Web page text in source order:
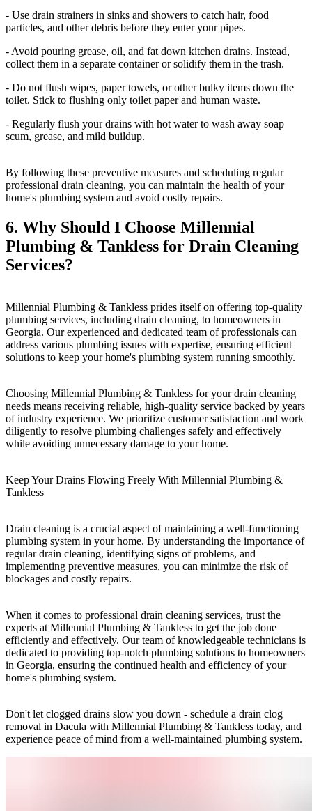
- Use drain strainers in sinks and showers to catch hair, food
particles, and other debris before they enter your pipes.
- Avoid pouring grease, oil, and fat down kitchen drains. Instead,
collect them in a separate container or solidify them in the trash.
- Do not flush wipes, paper towels, or other bulky items down the
toilet. Stick to flushing only toilet paper and human waste.
- Regularly flush your drains with hot water to wash away soap
scum, grease, and mild buildup.
By following these preventive measures and scheduling regular
professional drain cleaning, you can maintain the health of your
home's plumbing system and avoid costly repairs.
6. Why Should I Choose Millennial
Plumbing & Tankless for Drain Cleaning
Services?
Millennial Plumbing & Tankless prides itself on offering top-quality
plumbing services, including drain cleaning, to homeowners in
Georgia. Our experienced and dedicated team of professionals can
address various plumbing issues with expertise, ensuring efficient
solutions to keep your home's plumbing system running smoothly.
Choosing Millennial Plumbing & Tankless for your drain cleaning
needs means receiving reliable, high-quality service backed by years
of industry experience. We prioritize customer satisfaction and work
diligently to resolve plumbing challenges safely and effectively
while avoiding unnecessary damage to your home.
Keep Your Drains Flowing Freely With Millennial Plumbing &
Tankless
Drain cleaning is a crucial aspect of maintaining a well-functioning
plumbing system in your home. By understanding the importance of
regular drain cleaning, identifying signs of problems, and
implementing preventive measures, you can minimize the risk of
blockages and costly repairs.
When it comes to professional drain cleaning services, trust the
experts at Millennial Plumbing & Tankless to get the job done
efficiently and effectively. Our team of knowledgeable technicians is
dedicated to providing top-notch plumbing solutions to homeowners
in Georgia, ensuring the continued health and efficiency of your
home's plumbing system.
Don't let clogged drains slow you down - schedule a drain clog
removal in Dacula with Millennial Plumbing & Tankless today, and
experience peace of mind from a well-maintained plumbing system.